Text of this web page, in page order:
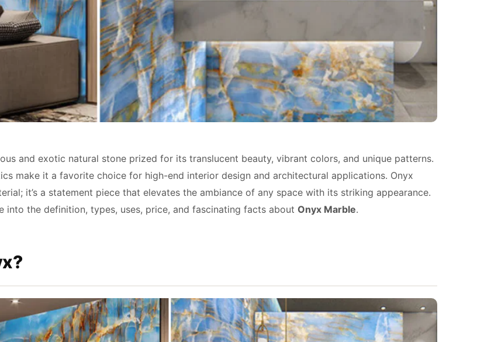
and exotic natural stone prized for its translucent beauty, vibrant colors, and unique patterns.
make it a favorite choice for high-end interior design and architectural applications. Onyx
it’s a statement piece that elevates the ambiance of any space with its striking appearance.
into the definition, types, uses, price, and fascinating facts about Onyx Marble.